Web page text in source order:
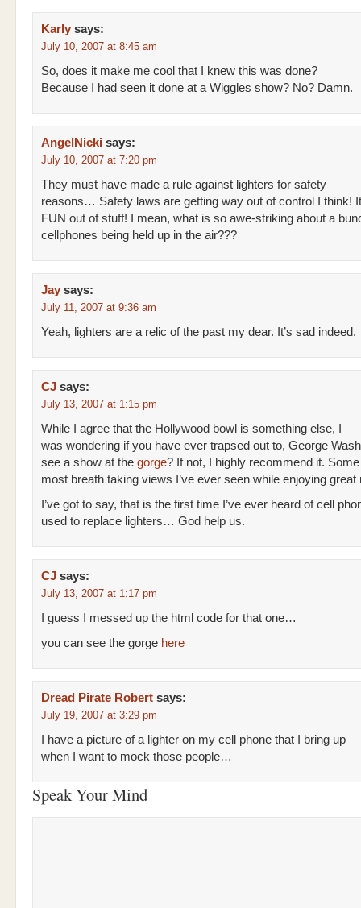
Karly says:
July 10, 2007 at 8:45 am
So, does it make me cool that I knew this was done?
Because I had seen it done at a Wiggles show? No? Damn.
AngelNicki says:
July 10, 2007 at 7:20 pm
They must have made a rule against lighters for safety
reasons… Safety laws are getting way out of control I think!
FUN out of stuff! I mean, what is so awe-striking about a
cellphones being held up in the air???
Jay says:
July 11, 2007 at 9:36 am
Yeah, lighters are a relic of the past my dear. It’s sad indeed.
CJ says:
July 13, 2007 at 1:15 pm
While I agree that the Hollywood bowl is something else, I
was wondering if you have ever trapsed out to, George
see a show at the gorge? If not, I highly recommend it.
most breath taking views I’ve ever seen while enjoying great
I’ve got to say, that is the first time I’ve ever heard of cell
used to replace lighters… God help us.
CJ says:
July 13, 2007 at 1:17 pm
I guess I messed up the html code for that one…
you can see the gorge here
Dread Pirate Robert says:
July 19, 2007 at 3:29 pm
I have a picture of a lighter on my cell phone that I bring up
when I want to mock those people…
Speak Your Mind